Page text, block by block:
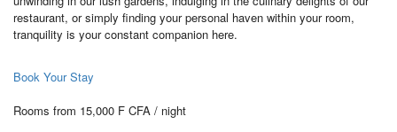
restaurant, or simply finding your personal haven within your room,
tranquility is your constant companion here.
Book Your Stay
Rooms from 15,000 F CFA / night